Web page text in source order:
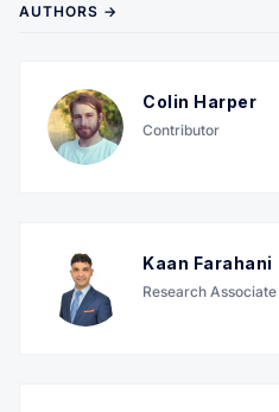
AUTHORS →
Colin Harper
Contributor
Kaan Farahani
Research